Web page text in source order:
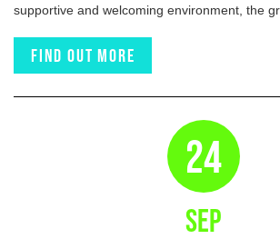
supportive and welcoming environment, the
Find out more
24
SEP